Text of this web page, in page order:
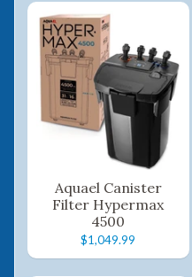
Aquael Canister
Filter Hypermax
4500
$1,049.99